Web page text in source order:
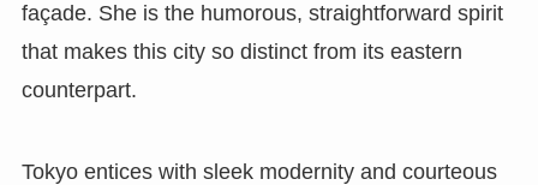
façade. She is the humorous, straightforward spirit
that makes this city so distinct from its eastern
counterpart.
Tokyo entices with sleek modernity and courteous